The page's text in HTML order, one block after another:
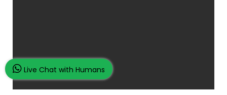
Live Chat with Humans